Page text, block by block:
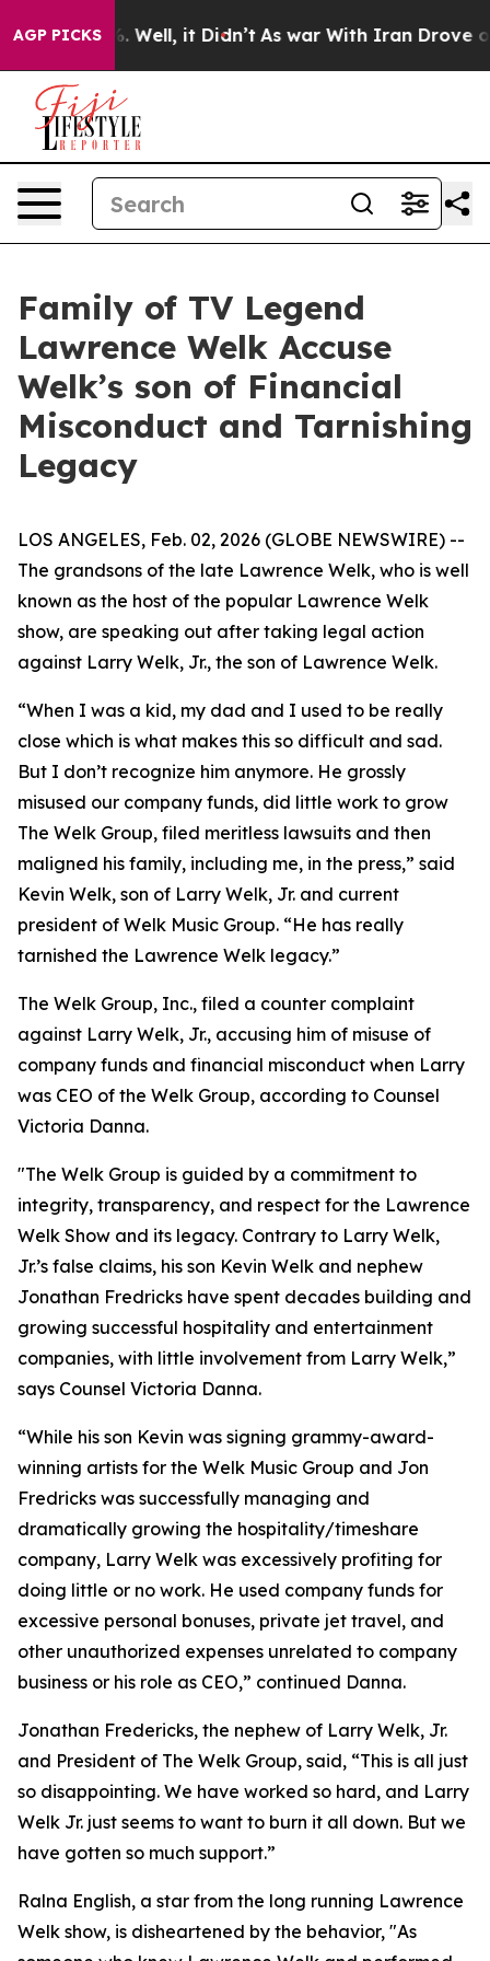
AGP PICKS
40%. Well, it Didn’t As war With Iran Drove oil
Family of TV Legend
Lawrence Welk Accuse
Welk’s son of Financial
Misconduct and Tarnishing
Legacy
LOS ANGELES, Feb. 02, 2026 (GLOBE NEWSWIRE) --
The grandsons of the late Lawrence Welk, who is well
known as the host of the popular Lawrence Welk
show, are speaking out after taking legal action
against Larry Welk, Jr., the son of Lawrence Welk.
“When I was a kid, my dad and I used to be really
close which is what makes this so difficult and sad.
But I don’t recognize him anymore. He grossly
misused our company funds, did little work to grow
The Welk Group, filed meritless lawsuits and then
maligned his family, including me, in the press,” said
Kevin Welk, son of Larry Welk, Jr. and current
president of Welk Music Group. “He has really
tarnished the Lawrence Welk legacy.”
The Welk Group, Inc., filed a counter complaint
against Larry Welk, Jr., accusing him of misuse of
company funds and financial misconduct when Larry
was CEO of the Welk Group, according to Counsel
Victoria Danna.
"The Welk Group is guided by a commitment to
integrity, transparency, and respect for the Lawrence
Welk Show and its legacy. Contrary to Larry Welk,
Jr.’s false claims, his son Kevin Welk and nephew
Jonathan Fredricks have spent decades building and
growing successful hospitality and entertainment
companies, with little involvement from Larry Welk,”
says Counsel Victoria Danna.
“While his son Kevin was signing grammy-award-
winning artists for the Welk Music Group and Jon
Fredricks was successfully managing and
dramatically growing the hospitality/timeshare
company, Larry Welk was excessively profiting for
doing little or no work. He used company funds for
excessive personal bonuses, private jet travel, and
other unauthorized expenses unrelated to company
business or his role as CEO,” continued Danna.
Jonathan Fredericks, the nephew of Larry Welk, Jr.
and President of The Welk Group, said, “This is all just
so disappointing. We have worked so hard, and Larry
Welk Jr. just seems to want to burn it all down. But we
have gotten so much support.”
Ralna English, a star from the long running Lawrence
Welk show, is disheartened by the behavior, "As